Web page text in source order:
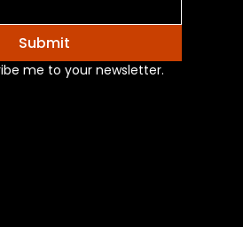
Submit
me to your newsletter.